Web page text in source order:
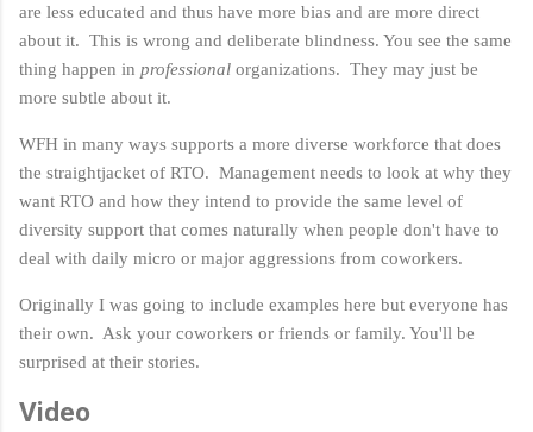
are less educated and thus have more bias and are more direct
about it. This is wrong and deliberate blindness. You see the same
thing happen in professional organizations. They may just be
more subtle about it.
WFH in many ways supports a more diverse workforce that does
the straightjacket of RTO. Management needs to look at why they
want RTO and how they intend to provide the same level of
diversity support that comes naturally when people don't have to
deal with daily micro or major aggressions from coworkers.
Originally I was going to include examples here but everyone has
their own. Ask your coworkers or friends or family. You'll be
surprised at their stories.
Video